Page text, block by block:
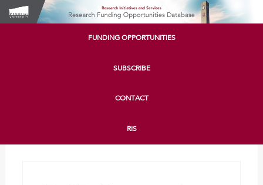
FUNDING OPPORTUNITIES
SUBSCRIBE
CONTACT
RIS